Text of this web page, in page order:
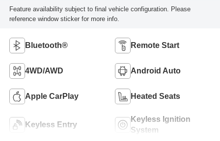
Feature availability subject to final vehicle configuration. Please
reference window sticker for more info.
Bluetooth® Remote Start
4WD/AWD Android Auto
Apple CarPlay Heated Seats
Keyless Entry
Keyless Ignition
System